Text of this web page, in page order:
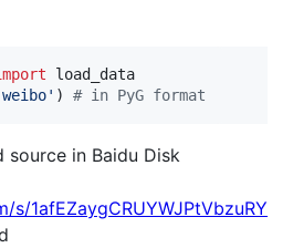
load_data
) # in PyG format
in Baidu Disk
s/1afEZaygCRUYWJPtVbzuRY